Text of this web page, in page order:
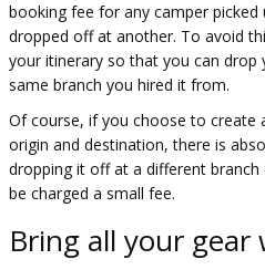
booking fee for any camper
dropped off at another. To avoid
your itinerary so that you can drop
same branch you hired it from.
Of course, if you choose to create
origin and destination, there is
dropping it off at a different
be charged a small fee.
Bring all your gear